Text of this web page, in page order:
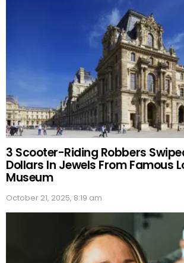
3 Scooter-Riding Robbers
Dollars In Jewels From Famous
Museum
October 21, 2025, 8:19 am